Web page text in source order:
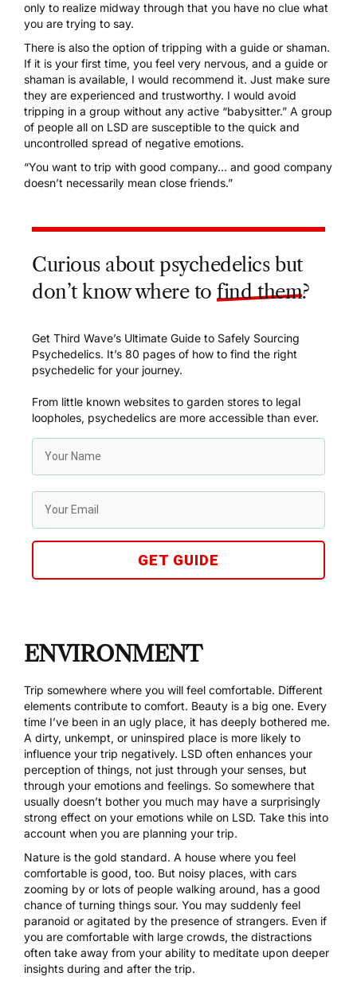
only to realize midway through that you have no clue what
you are trying to say.
There is also the option of tripping with a guide or shaman.
If it is your first time, you feel very nervous, and a guide or
shaman is available, I would recommend it. Just make sure
they are experienced and trustworthy. I would avoid
tripping in a group without any active “babysitter.” A group
of people all on LSD are susceptible to the quick and
uncontrolled spread of negative emotions.
“You want to trip with good company… and good company
doesn’t necessarily mean close friends.”
Curious about psychedelics but
don’t know where tofind them?
Get Third Wave’s Ultimate Guide to Safely Sourcing
Psychedelics. It’s 80 pages of how to find the right
psychedelic for your journey.
From little known websites to garden stores to legal
loopholes, psychedelics are more accessible than ever.
GET GUIDE
ENVIRONMENT
Trip somewhere where you will feel comfortable. Different
elements contribute to comfort. Beauty is a big one. Every
time I’ve been in an ugly place, it has deeply bothered me.
A dirty, unkempt, or uninspired place is more likely to
influence your trip negatively. LSD often enhances your
perception of things, not just through your senses, but
through your emotions and feelings. So somewhere that
usually doesn’t bother you much may have a surprisingly
strong effect on your emotions while on LSD. Take this into
account when you are planning your trip.
Nature is the gold standard. A house where you feel
comfortable is good, too. But noisy places, with cars
zooming by or lots of people walking around, has a good
chance of turning things sour. You may suddenly feel
paranoid or agitated by the presence of strangers. Even if
you are comfortable with large crowds, the distractions
often take away from your ability to meditate upon deeper
insights during and after the trip.